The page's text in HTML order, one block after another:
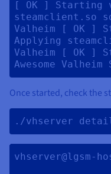
[ OK ] Starting
steamclient.so
Valheim [ OK ]
Applying
Valheim [ OK ]
Awesome Valheim
Once started, check the
./vhserver